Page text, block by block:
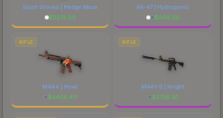
Sport Gloves | Hedge Maze
$2274.03
AK-47 | Hydroponic
$946.06
RIFLE
M4A4 | Howl
$4405.40
RIFLE
M4A1-S | Knight
$2726.30